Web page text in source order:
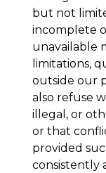
but not
incomplete
unavailable
limitations,
outside our
also refuse
illegal, or
or that
provided
consistently